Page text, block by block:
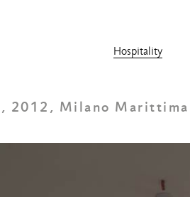
Hospitality
, 2012, Milano Marittima